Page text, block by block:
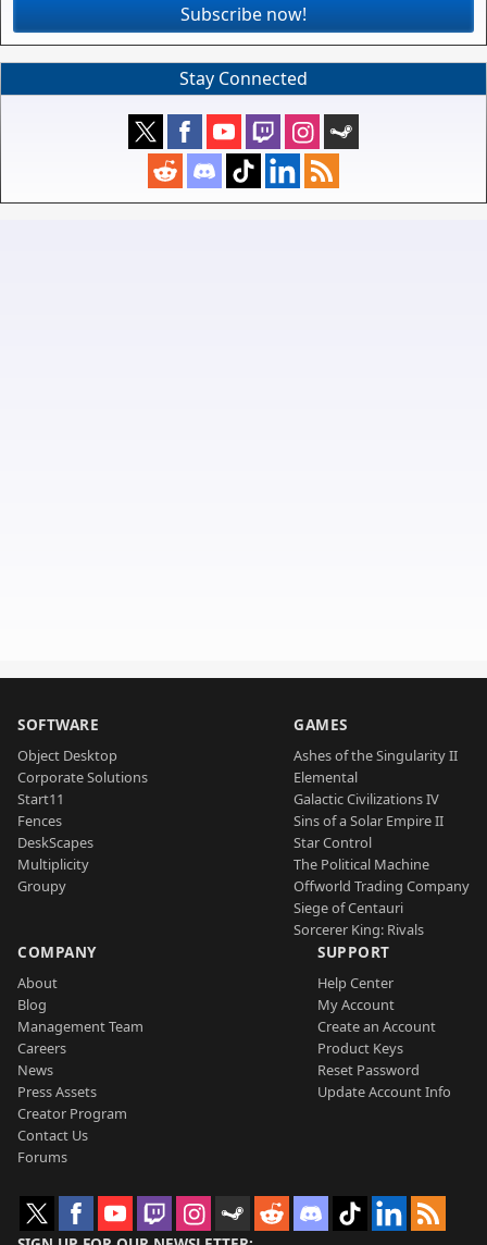
Subscribe now!
Stay Connected
SOFTWARE
Object Desktop
Corporate Solutions
Start11
Fences
DeskScapes
Multiplicity
Groupy
GAMES
Ashes of the Singularity II
Elemental
Galactic Civilizations IV
Sins of a Solar Empire II
Star Control
The Political Machine
Offworld Trading Company
Siege of Centauri
Sorcerer King: Rivals
COMPANY
About
Blog
Management Team
Careers
News
Press Assets
Creator Program
Contact Us
Forums
SUPPORT
Help Center
My Account
Create an Account
Product Keys
Reset Password
Update Account Info